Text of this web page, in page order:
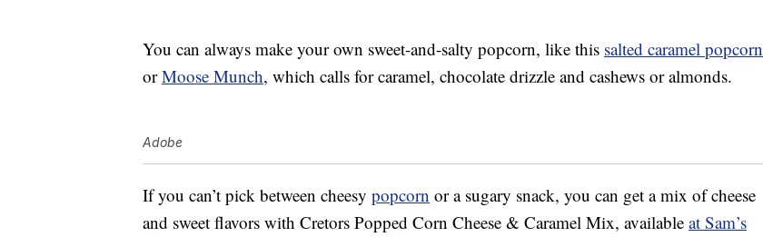
You can always make your own sweet-and-salty popcorn, like this salted caramel popcorn
orMoose Munch, which calls for caramel, chocolate drizzle and cashews or almonds.
Adobe
If you can’t pick between cheesy popcorn or a sugary snack, you can get a mix of cheese
and sweet flavors with Cretors Popped Corn Cheese & Caramel Mix, available at Sam’s